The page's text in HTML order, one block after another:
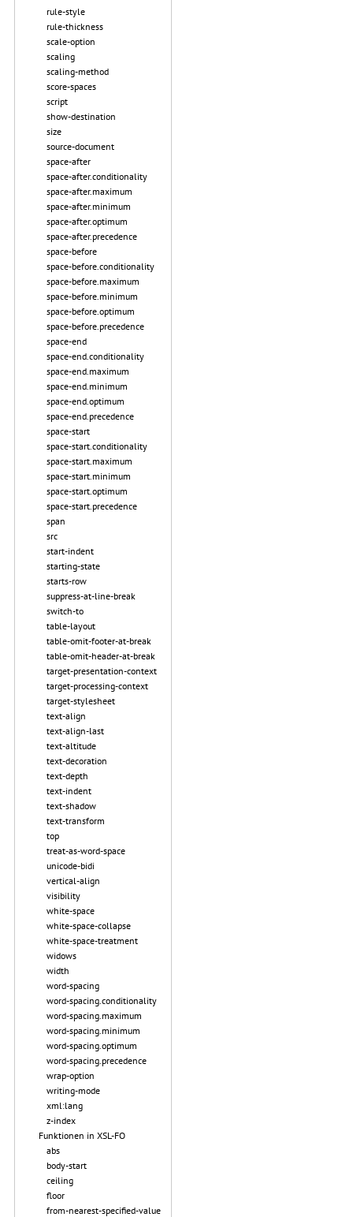
rule-style
rule-thickness
scale-option
scaling
scaling-method
score-spaces
script
show-destination
size
source-document
space-after
space-after.conditionality
space-after.maximum
space-after.minimum
space-after.optimum
space-after.precedence
space-before
space-before.conditionality
space-before.maximum
space-before.minimum
space-before.optimum
space-before.precedence
space-end
space-end.conditionality
space-end.maximum
space-end.minimum
space-end.optimum
space-end.precedence
space-start
space-start.conditionality
space-start.maximum
space-start.minimum
space-start.optimum
space-start.precedence
span
src
start-indent
starting-state
starts-row
suppress-at-line-break
switch-to
table-layout
table-omit-footer-at-break
table-omit-header-at-break
target-presentation-context
target-processing-context
target-stylesheet
text-align
text-align-last
text-altitude
text-decoration
text-depth
text-indent
text-shadow
text-transform
top
treat-as-word-space
unicode-bidi
vertical-align
visibility
white-space
white-space-collapse
white-space-treatment
widows
width
word-spacing
word-spacing.conditionality
word-spacing.maximum
word-spacing.minimum
word-spacing.optimum
word-spacing.precedence
wrap-option
writing-mode
xml:lang
z-index
Funktionen in XSL-FO
abs
body-start
ceiling
floor
from-nearest-specified-value